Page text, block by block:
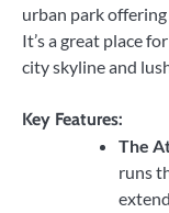
urban park
It’s a great place
city skyline and
Key Features:
The
runs